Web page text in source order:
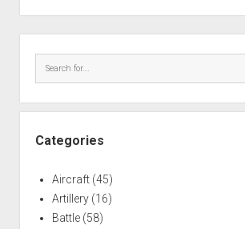
Categories
Aircraft(45)
Artillery(16)
Battle(58)